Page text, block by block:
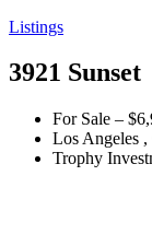
Listings
3921 Sunset
For Sale –
Los Angeles
Trophy